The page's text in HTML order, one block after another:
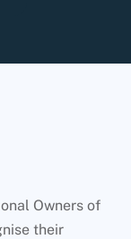
Owners of
their